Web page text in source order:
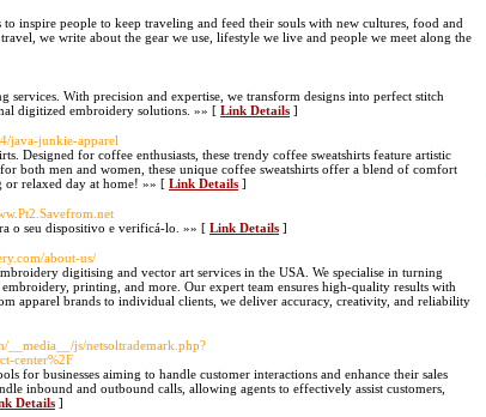
inspire people to keep traveling and feed their souls with new cultures, food and
we write about the gear we use, lifestyle we live and people we meet along the
With precision and expertise, we transform designs into perfect stitch
digitized embroidery solutions. »» [ Link Details ]
java-junkie-apparel
Designed for coffee enthusiasts, these trendy coffee sweatshirts feature artistic
both men and women, these unique coffee sweatshirts offer a blend of comfort
or relaxed day at home! »» [ Link Details ]
o seu dispositivo e verificá-lo. »» [ Link Details ]
about-us/
digitising and vector art services in the USA. We specialise in turning
printing, and more. Our expert team ensures high-quality results with
apparel brands to individual clients, we deliver accuracy, creativity, and reliability
__media__/js/netsoltrademark.php?
center%2F
for businesses aiming to handle customer interactions and enhance their sales
inbound and outbound calls, allowing agents to effectively assist customers,
Details ]